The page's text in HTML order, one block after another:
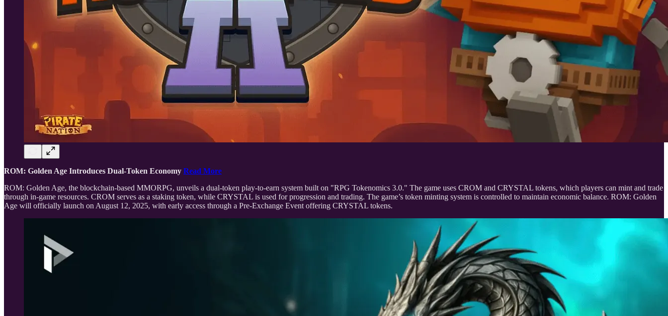
ROM: Golden Age Introduces Dual-Token Economy Read More
ROM: Golden Age, the blockchain-based MMORPG, unveils a dual-token play-to-earn system built on "RPG Tokenomics 3.0." The game uses CROM and CRYSTAL tokens, which players can mint and trade
through in-game resources. CROM serves as a staking token, while CRYSTAL is used for progression and trading. The game’s token minting system is controlled to maintain economic balance. ROM: Golden
Age will officially launch on August 12, 2025, with early access through a Pre-Exchange Event offering CRYSTAL tokens.